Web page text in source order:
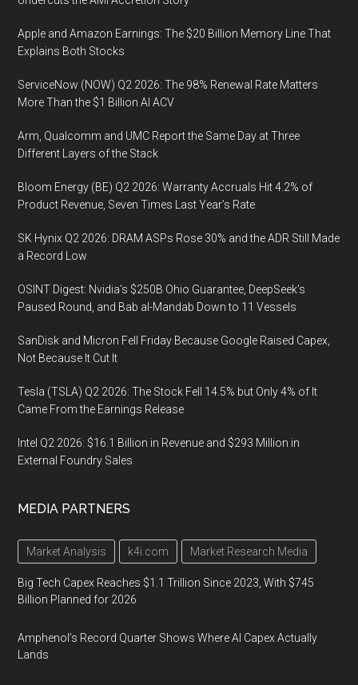
Apple and Amazon Earnings: The $20 Billion Memory Line That
Explains Both Stocks
ServiceNow (NOW) Q2 2026: The 98% Renewal Rate Matters
More Than the $1 Billion AI ACV
Arm, Qualcomm and UMC Report the Same Day at Three
Different Layers of the Stack
Bloom Energy (BE) Q2 2026: Warranty Accruals Hit 4.2% of
Product Revenue, Seven Times Last Year’s Rate
SK Hynix Q2 2026: DRAM ASPs Rose 30% and the ADR Still Made
a Record Low
OSINT Digest: Nvidia’s $250B Ohio Guarantee, DeepSeek’s
Paused Round, and Bab al-Mandab Down to 11 Vessels
SanDisk and Micron Fell Friday Because Google Raised Capex,
Not Because It Cut It
Tesla (TSLA) Q2 2026: The Stock Fell 14.5% but Only 4% of It
Came From the Earnings Release
Intel Q2 2026: $16.1 Billion in Revenue and $293 Million in
External Foundry Sales
MEDIA PARTNERS
Market Analysis k4i.com Market Research Media
Big Tech Capex Reaches $1.1 Trillion Since 2023, With $745
Billion Planned for 2026
Amphenol’s Record Quarter Shows Where AI Capex Actually
Lands